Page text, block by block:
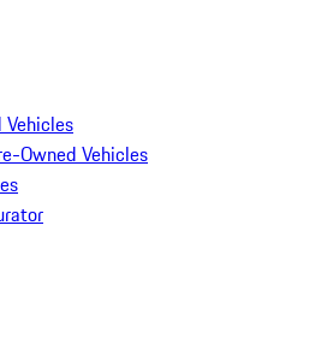
Vehicles
Owned Vehicles